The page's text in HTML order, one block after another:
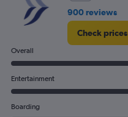
900 reviews
Check prices
Overall
Entertainment
Boarding